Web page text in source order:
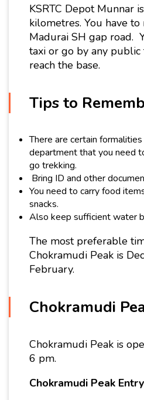
KSRTC Depot Munnar
kilometres. You have
Madurai SH gap road.
taxi or go by any
reach the base.
Tips to
There are certain
department that you need
go trekking.
Bring ID and other
You need to carry food
snacks.
Also keep sufficient water
The most preferable
Chokramudi Peak is
February.
Chokramudi
Chokramudi Peak is
6 pm.
Chokramudi Peak